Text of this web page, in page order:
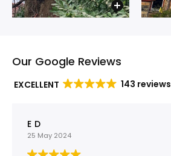
Our Google Reviews
EXCELLENT 143 reviews
E D
25 May 2024